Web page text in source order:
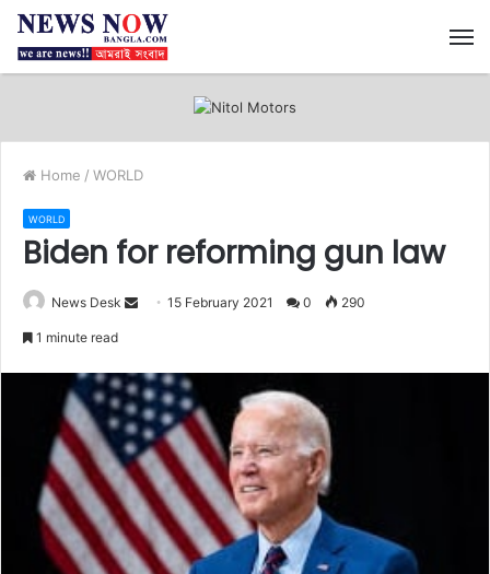
Home / WORLD
WORLD
Biden for reforming gun law
News Desk
d
a
n
e
m
i
l
15 February 2021 0 290
1 minute read